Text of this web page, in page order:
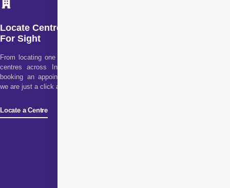
Locate Centre
For Sight
From locating one of our
centres across India to
booking an appointment,
we are just a click away!
Locate a Centre